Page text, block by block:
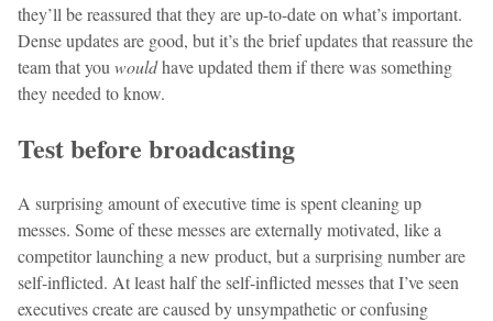
they’ll be reassured that they are up-to-date on what’s important.
Dense updates are good, but it’s the brief updates that reassure the
team that you wouldhave updated them if there was something
they needed to know.
Test before broadcasting
A surprising amount of executive time is spent cleaning up
messes. Some of these messes are externally motivated, like a
competitor launching a new product, but a surprising number are
self-inflicted. At least half the self-inflicted messes that I’ve seen
executives create are caused by unsympathetic or confusing